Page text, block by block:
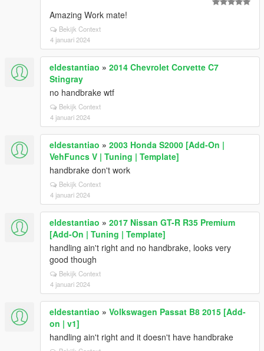
Amazing Work mate!
Bekijk Context
4 januari 2024
eldestantiao » 2014 Chevrolet Corvette C7
Stingray
no handbrake wtf
Bekijk Context
4 januari 2024
eldestantiao » 2003 Honda S2000 [Add-On |
VehFuncs V | Tuning | Template]
handbrake don't work
Bekijk Context
4 januari 2024
eldestantiao » 2017 Nissan GT-R R35 Premium
[Add-On | Tuning | Template]
handling ain't right and no handbrake, looks very
good though
Bekijk Context
4 januari 2024
eldestantiao » Volkswagen Passat B8 2015 [Add-
on | v1]
handling ain't right and it doesn't have handbrake